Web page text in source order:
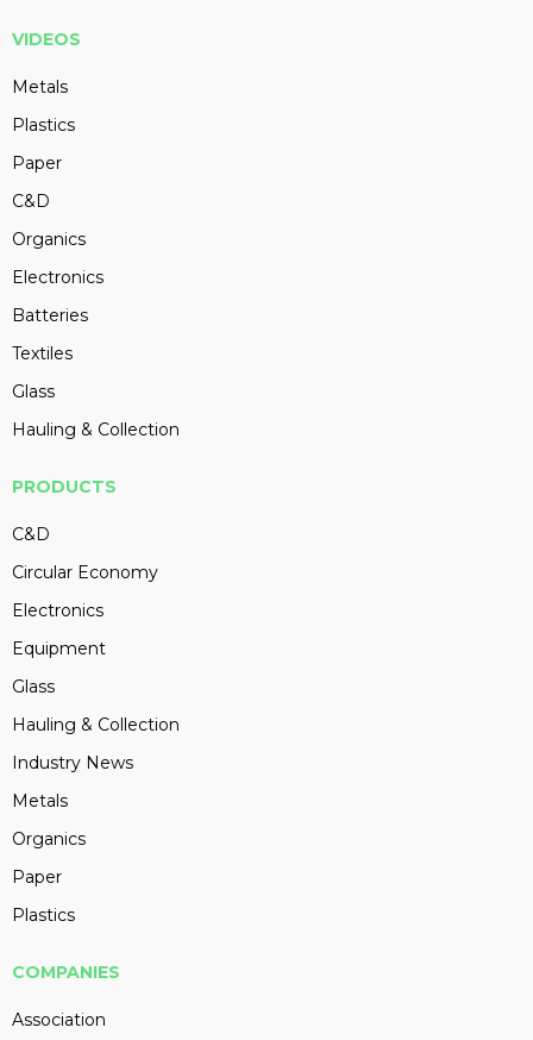
VIDEOS
Metals
Plastics
Paper
C&D
Organics
Electronics
Batteries
Textiles
Glass
Hauling & Collection
PRODUCTS
C&D
Circular Economy
Electronics
Equipment
Glass
Hauling & Collection
Industry News
Metals
Organics
Paper
Plastics
COMPANIES
Association